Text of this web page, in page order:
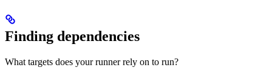
Finding dependencies
What targets does your runner rely on to run?